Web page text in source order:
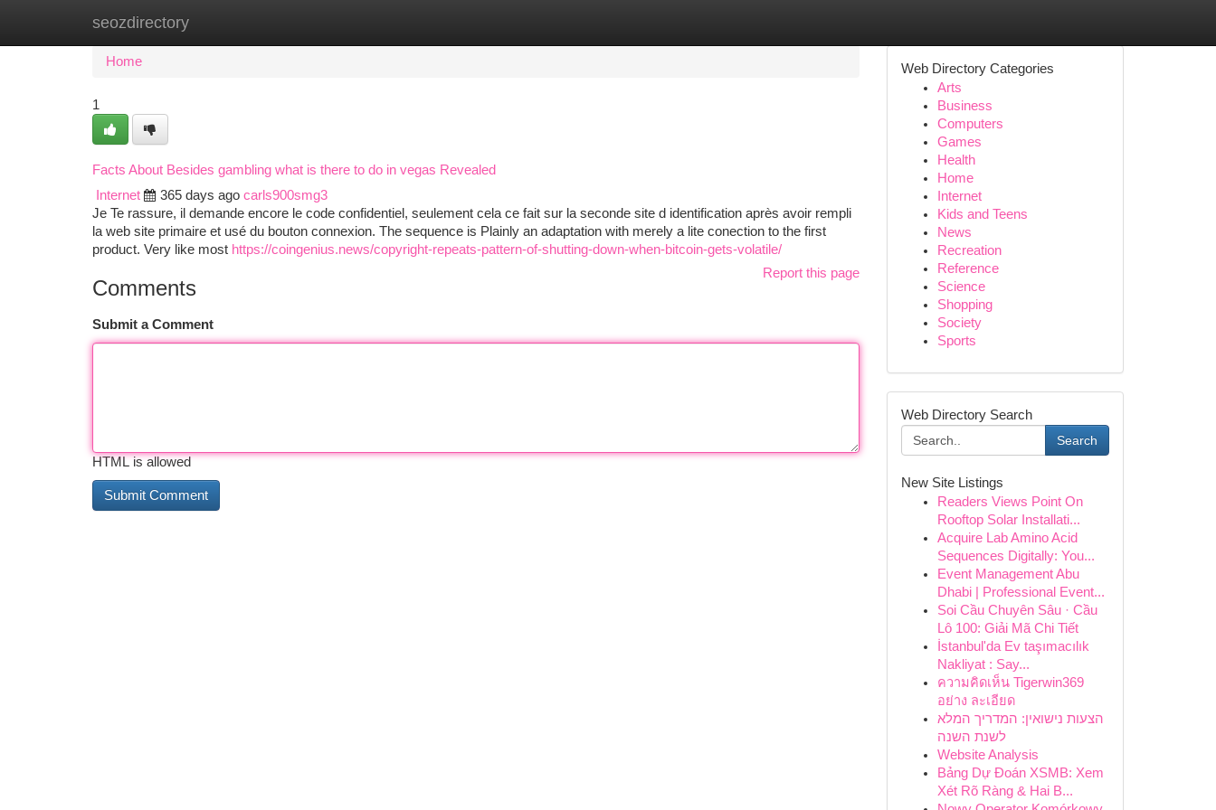
seozdirectory
Home New Site Listings
Home
1
Facts About Besides gambling what is there to do in vegas Revealed
Internet
365 days ago carls900smg3
Je Te rassure, il demande encore le code confidentiel, seulement cela ce fait sur la seconde site d identification après avoir rempli
la web site primaire et usé du bouton connexion. The sequence is Plainly an adaptation with merely a lite conection to the first
product. Very like most https://coingenius.news/copyright-repeats-pattern-of-shutting-down-when-bitcoin-gets-volatile/
Report this page
Comments
Submit a Comment
HTML is allowed
Web Directory Categories
Arts
Business
Computers
Games
Health
Home
Internet
Kids and Teens
News
Recreation
Reference
Science
Shopping
Society
Sports
Web Directory Search
Search
New Site Listings
Readers Views Point On
Rooftop Solar Installati...
Acquire Lab Amino Acid
Sequences Digitally: You...
Event Management Abu
Dhabi | Professional Event...
Soi Cầu Chuyên Sâu · Cầu
Lô 100: Giải Mã Chi Tiết
İstanbul'da Ev taşımacılık
Nakliyat : Say...
ความคิดเห็น Tigerwin369
อย่าง ละเอียด
הצעות נישואין: המדריך המלא
לשנת השנה
Website Analysis
Bảng Dự Đoán XSMB: Xem
Xét Rõ Ràng & Hai B...